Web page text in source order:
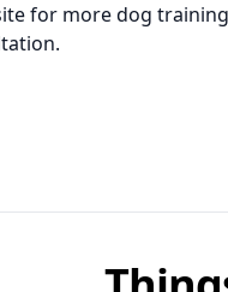
for more dog training